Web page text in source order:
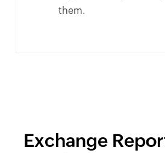
them.
Exchange